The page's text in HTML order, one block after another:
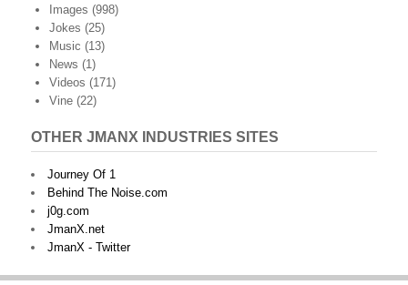
Images (998)
Jokes (25)
Music (13)
News (1)
Videos (171)
Vine (22)
OTHER JMANX INDUSTRIES SITES
Journey Of 1
Behind The Noise.com
j0g.com
JmanX.net
JmanX - Twitter